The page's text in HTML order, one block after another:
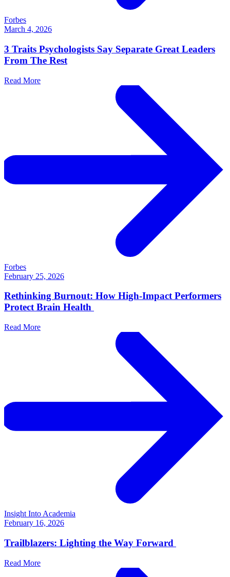
Forbes
March 4, 2026
3 Traits Psychologists Say Separate Great Leaders
From The Rest
Read More
Forbes
February 25, 2026
Rethinking Burnout: How High-Impact Performers
Protect Brain Health
Read More
Insight Into Academia
February 16, 2026
Trailblazers: Lighting the Way Forward
Read More